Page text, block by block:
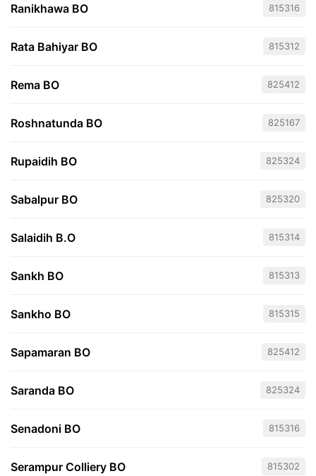
Ranikhawa BO 815316
Rata Bahiyar BO 815312
Rema BO 825412
Roshnatunda BO 825167
Rupaidih BO 825324
Sabalpur BO 825320
Salaidih B.O 815314
Sankh BO 815313
Sankho BO 815315
Sapamaran BO 825412
Saranda BO 825324
Senadoni BO 815316
Serampur Colliery BO 815302